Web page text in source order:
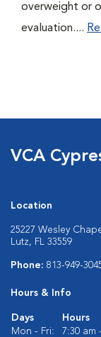
overweight or
evaluation....
VCA
Location
25227 Wesley
Lutz, FL 33559
Phone: 813-949-
Hours & Info
Days
Hours
Mon - Fri:
7:30 am